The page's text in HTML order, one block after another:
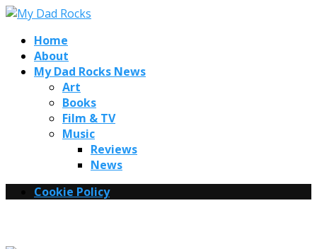
Home
About
My Dad Rocks News
Art
Books
Film & TV
Music
Reviews
News
Cookie Policy